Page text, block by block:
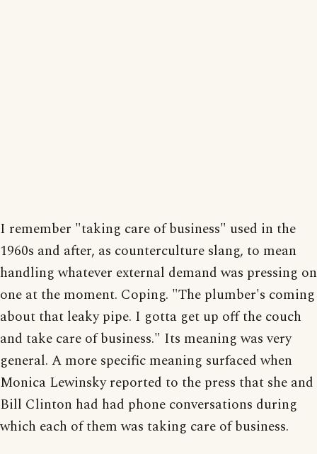
I remember "taking care of business" used in the
1960s and after, as counterculture slang, to mean
handling whatever external demand was pressing on
one at the moment. Coping. "The plumber's coming
about that leaky pipe. I gotta get up off the couch
and take care of business." Its meaning was very
general. A more specific meaning surfaced when
Monica Lewinsky reported to the press that she and
Bill Clinton had had phone conversations during
which each of them was taking care of business.